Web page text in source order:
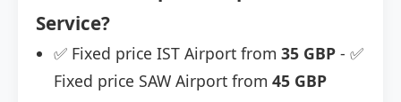
Service?
✅ Fixed price IST Airport from 35 GBP - ✅
Fixed price SAW Airport from 45 GBP